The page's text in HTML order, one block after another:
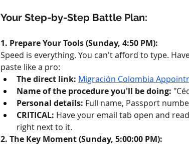
Your Step-by-Step Battle Plan:
1. Prepare Your Tools (Sunday, 4:50 PM):
Speed is everything. You can't afford to type.
paste like a pro:
The direct link: Migración Colombia
Name of the procedure you'll be doing:
Personal details: Full name, Passport
CRITICAL: Have your email tab open and
right next to it.
2. The Key Moment (Sunday, 5:00:00 PM):